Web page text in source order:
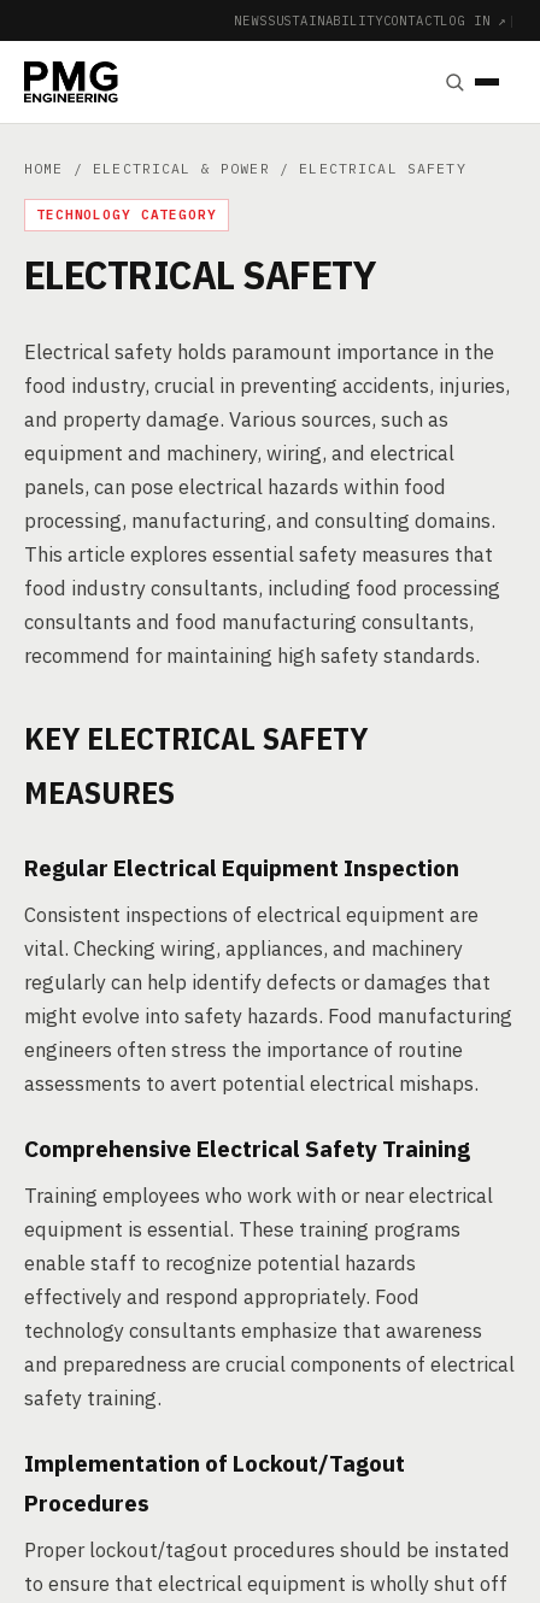
NEWSSUSTAINABILITYCONTACTLOG IN ↗ |
HOME / ELECTRICAL & POWER / ELECTRICAL SAFETY
TECHNOLOGY CATEGORY
ELECTRICAL SAFETY
Electrical safety holds paramount importance in the
food industry, crucial in preventing accidents, injuries,
and property damage. Various sources, such as
equipment and machinery, wiring, and electrical
panels, can pose electrical hazards within food
processing, manufacturing, and consulting domains.
This article explores essential safety measures that
food industry consultants, including food processing
consultants and food manufacturing consultants,
recommend for maintaining high safety standards.
KEY ELECTRICAL SAFETY
MEASURES
Regular Electrical Equipment Inspection
Consistent inspections of electrical equipment are
vital. Checking wiring, appliances, and machinery
regularly can help identify defects or damages that
might evolve into safety hazards. Food manufacturing
engineers often stress the importance of routine
assessments to avert potential electrical mishaps.
Comprehensive Electrical Safety Training
Training employees who work with or near electrical
equipment is essential. These training programs
enable staff to recognize potential hazards
effectively and respond appropriately. Food
technology consultants emphasize that awareness
and preparedness are crucial components of electrical
safety training.
Implementation of Lockout/Tagout
Procedures
Proper lockout/tagout procedures should be instated
to ensure that electrical equipment is wholly shut off